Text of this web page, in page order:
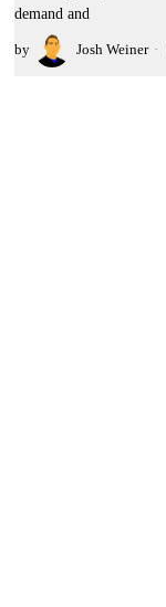
demand and
by Josh Weiner